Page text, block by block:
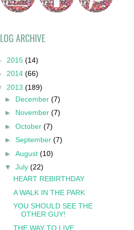
ARCHIVE
2015 (14)
2014 (66)
2013 (189)
► December (7)
► November (7)
► October (7)
► September (7)
► August (10)
▼ July (22)
HEART REBIRTHDAY
A WALK IN THE PARK
YOU SHOULD SEE THE
OTHER GUY!
THE WAY TO LIVE